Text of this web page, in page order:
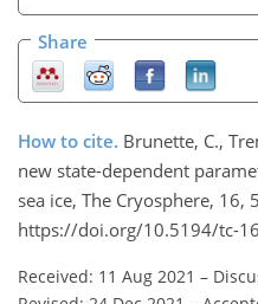
Share
How to cite. Brunette, C.,
new state-dependent
sea ice, The Cryosphere, 16,
https://doi.org/10.5194/tc-
Received: 11 Aug 2021 –